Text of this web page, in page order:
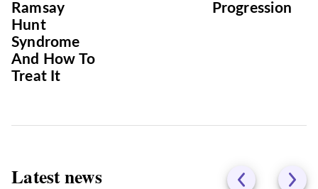
Ramsay
Hunt
Syndrome
And How To
Treat It
Progression
Latest news